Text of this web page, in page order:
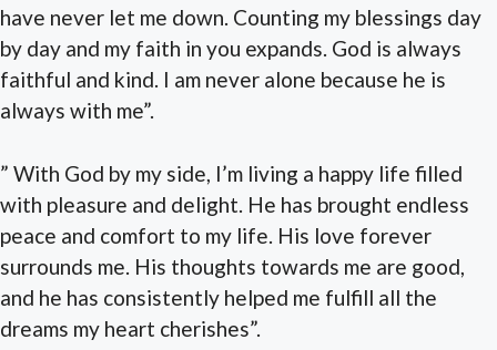
have never let me down. Counting my blessings day
by day and my faith in you expands. God is always
faithful and kind. I am never alone because he is
always with me”.
” With God by my side, I’m living a happy life filled
with pleasure and delight. He has brought endless
peace and comfort to my life. His love forever
surrounds me. His thoughts towards me are good,
and he has consistently helped me fulfill all the
dreams my heart cherishes”.